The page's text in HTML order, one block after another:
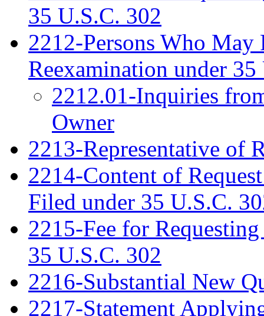
35 U.S.C. 302
2212-Persons Who May
Reexamination under
2212.01-Inquiries
Owner
2213-Representative of
2214-Content of
Filed under 35 U.S.C.
2215-Fee for
35 U.S.C. 302
2216-Substantial New
2217-Statement